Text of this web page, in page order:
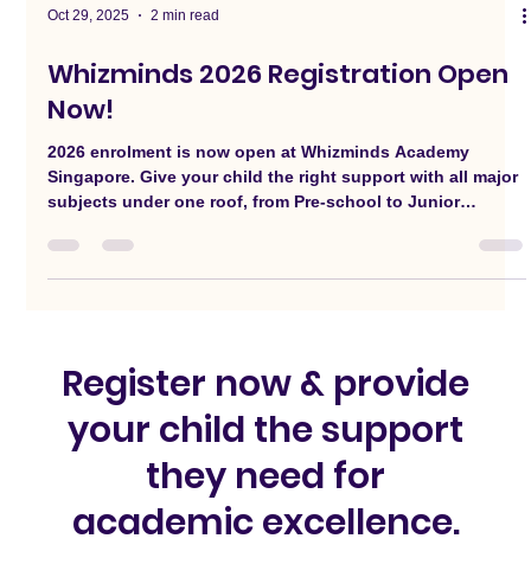
Whizminds 2026 Registration Open
Now!
2026 enrolment is now open at Whizminds Academy
Singapore. Give your child the right support with all major
College.
Register now & provide
your child the support
they need for
academic excellence.